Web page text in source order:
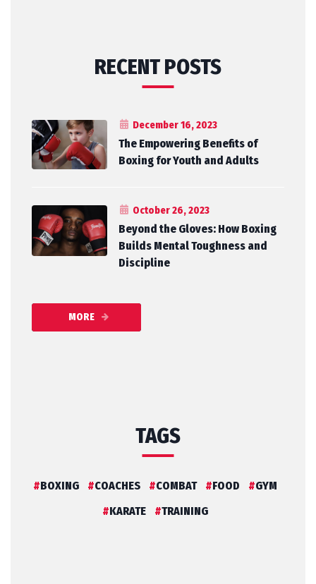
RECENT POSTS
December 16, 2023
The Empowering Benefits of
Boxing for Youth and Adults
October 26, 2023
Beyond the Gloves: How Boxing
Builds Mental Toughness and
Discipline
MORE
TAGS
BOXING COACHES COMBAT FOOD
GYM
KARATE
TRAINING